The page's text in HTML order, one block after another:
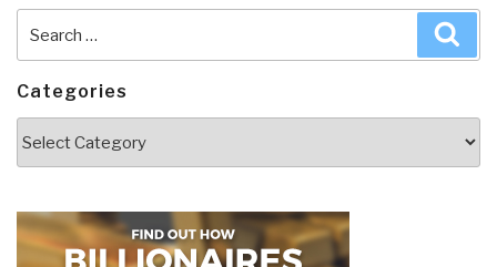
for:
Categories